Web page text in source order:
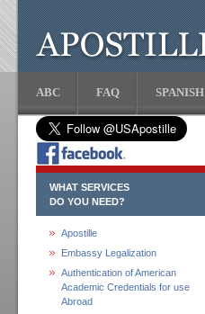
ABC FAQ SPANISH
WHAT SERVICES
DO YOU NEED?
Apostille
Embassy Legalization
Authentication of American
Academic Credentials for use
Abroad